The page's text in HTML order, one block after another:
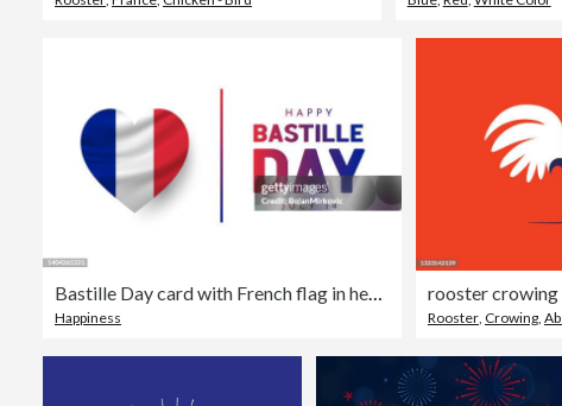
Bastille Day card with French flag in heart shape, July 14. Vector
Happiness
rooster
Rooster, Crowing,